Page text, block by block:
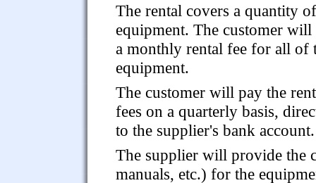
The rental covers a quantity of
equipment. The customer will
a monthly rental fee for all of
equipment.
The customer will pay the
fees on a quarterly basis,
to the supplier's bank account.
The supplier will provide the
manuals, etc.) for the